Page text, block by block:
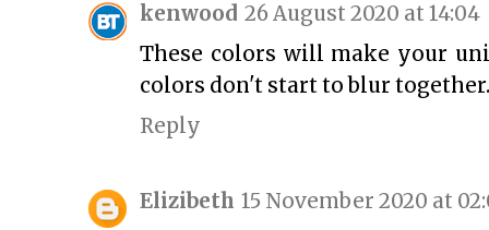
kenwood 26 August 2020 at 14:04
These colors will make your
colors don't start to blur
Reply
Elizibeth 15 November 2020 at